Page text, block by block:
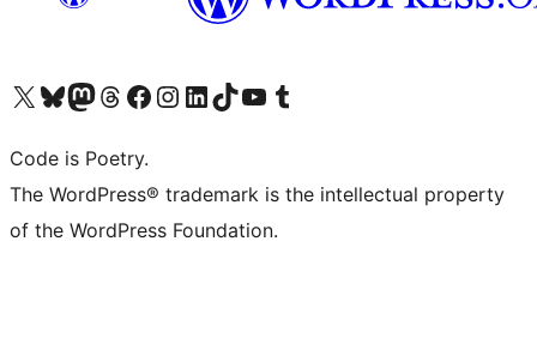
Visit our X (formerly Twitter) account
Visit our Bluesky account
Visit our Mastodon account
Visit our Threads account
Visit our Facebook page
Visit our Instagram account
Visit our LinkedIn account
Visit our TikTok account
Visit our YouTube channel
Visit our Tumblr account
Code is Poetry.
The WordPress® trademark is the intellectual property
of the WordPress Foundation.